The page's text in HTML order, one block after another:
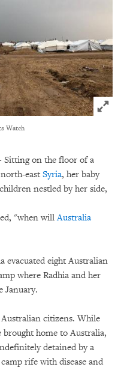
Click to
Watch
Sitting on the floor of a
east Syria, her baby
nestled by her side,
"when willAustralia
evacuated eight Australian
where Radhia and her
January.
citizens. While
brought home to Australia,
detained by a
rife with disease and